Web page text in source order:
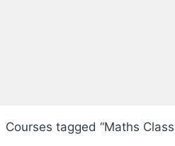
Courses tagged “Maths Class